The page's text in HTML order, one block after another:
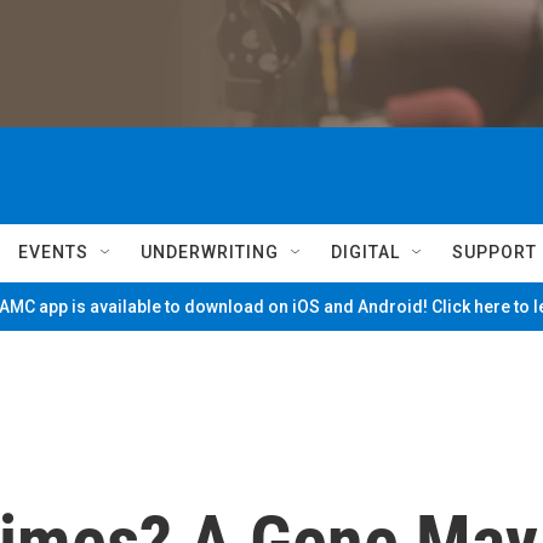
EVENTS UNDERWRITING DIGITAL SUPPORT
app is available to download on iOS and Android! Click here to